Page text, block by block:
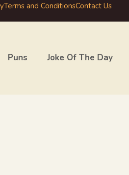
Terms and ConditionsContact Us
Puns Joke Of The Day